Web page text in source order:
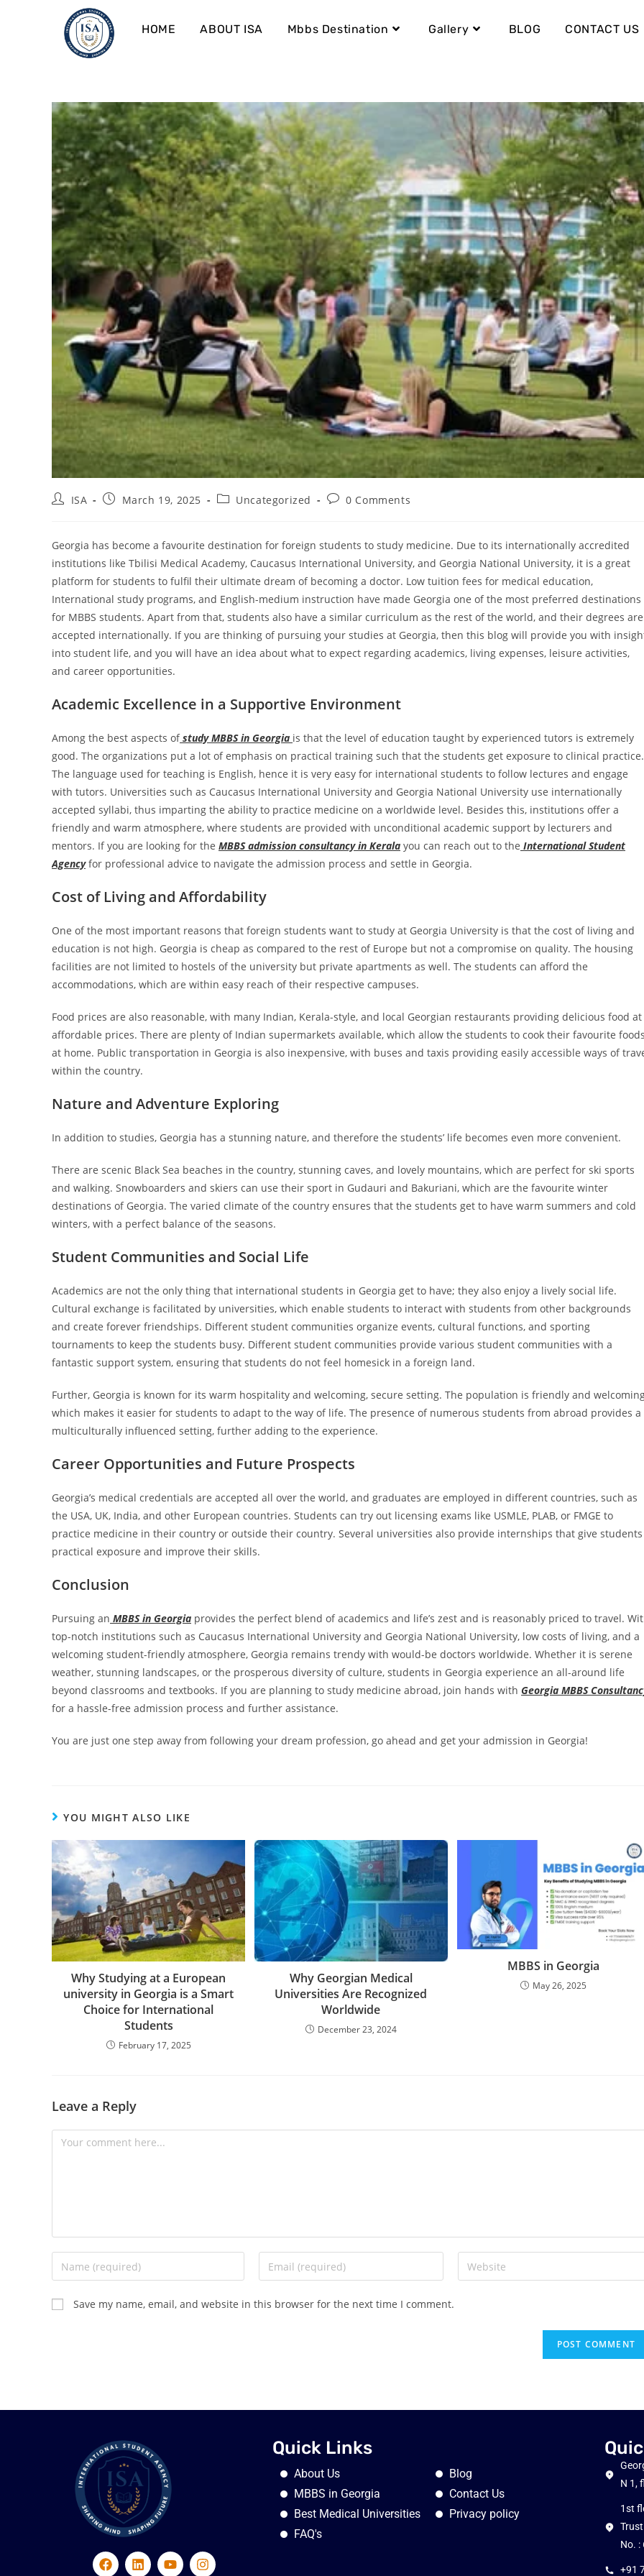
HOME ABOUT ISA Mbbs Destination Gallery BLOG CONTACT US
ISA March 19, 2025 Uncategorized 0 Comments
Georgia has become a favourite destination for foreign students to study medicine. Due to its internationally accredited
institutions like Tbilisi Medical Academy, Caucasus International University, and Georgia National University, it is a great
platform for students to fulfil their ultimate dream of becoming a doctor. Low tuition fees for medical education,
International study programs, and English-medium instruction have made Georgia one of the most preferred destinations
for MBBS students. Apart from that, students also have a similar curriculum as the rest of the world, and their degrees are
accepted internationally. If you are thinking of pursuing your studies at Georgia, then this blog will provide you with
into student life, and you will have an idea about what to expect regarding academics, living expenses, leisure activities,
and career opportunities.
Academic Excellence in a Supportive Environment
Among the best aspects of study MBBS in Georgia is that the level of education taught by experienced tutors is extremely
good. The organizations put a lot of emphasis on practical training such that the students get exposure to clinical practice.
The language used for teaching is English, hence it is very easy for international students to follow lectures and engage
with tutors. Universities such as Caucasus International University and Georgia National University use internationally
accepted syllabi, thus imparting the ability to practice medicine on a worldwide level. Besides this, institutions offer a
friendly and warm atmosphere, where students are provided with unconditional academic support by lecturers and
mentors. If you are looking for the MBBS admission consultancy in Kerala you can reach out to the International Student
Agency for professional advice to navigate the admission process and settle in Georgia.
Cost of Living and Affordability
One of the most important reasons that foreign students want to study at Georgia University is that the cost of living and
education is not high. Georgia is cheap as compared to the rest of Europe but not a compromise on quality. The housing
facilities are not limited to hostels of the university but private apartments as well. The students can afford the
accommodations, which are within easy reach of their respective campuses.
Food prices are also reasonable, with many Indian, Kerala-style, and local Georgian restaurants providing delicious food at
affordable prices. There are plenty of Indian supermarkets available, which allow the students to cook their favourite
at home. Public transportation in Georgia is also inexpensive, with buses and taxis providing easily accessible ways of
within the country.
Nature and Adventure Exploring
In addition to studies, Georgia has a stunning nature, and therefore the students’ life becomes even more convenient.
There are scenic Black Sea beaches in the country, stunning caves, and lovely mountains, which are perfect for ski sports
and walking. Snowboarders and skiers can use their sport in Gudauri and Bakuriani, which are the favourite winter
destinations of Georgia. The varied climate of the country ensures that the students get to have warm summers and cold
winters, with a perfect balance of the seasons.
Student Communities and Social Life
Academics are not the only thing that international students in Georgia get to have; they also enjoy a lively social life.
Cultural exchange is facilitated by universities, which enable students to interact with students from other backgrounds
and create forever friendships. Different student communities organize events, cultural functions, and sporting
tournaments to keep the students busy. Different student communities provide various student communities with a
fantastic support system, ensuring that students do not feel homesick in a foreign land.
Further, Georgia is known for its warm hospitality and welcoming, secure setting. The population is friendly and
which makes it easier for students to adapt to the way of life. The presence of numerous students from abroad provides a
multiculturally influenced setting, further adding to the experience.
Career Opportunities and Future Prospects
Georgia’s medical credentials are accepted all over the world, and graduates are employed in different countries, such as
the USA, UK, India, and other European countries. Students can try out licensing exams like USMLE, PLAB, or FMGE to
practice medicine in their country or outside their country. Several universities also provide internships that give students
practical exposure and improve their skills.
Conclusion
Pursuing an MBBS in Georgia provides the perfect blend of academics and life’s zest and is reasonably priced to travel.
top-notch institutions such as Caucasus International University and Georgia National University, low costs of living, and a
welcoming student-friendly atmosphere, Georgia remains trendy with would-be doctors worldwide. Whether it is serene
weather, stunning landscapes, or the prosperous diversity of culture, students in Georgia experience an all-around life
beyond classrooms and textbooks. If you are planning to study medicine abroad, join hands with Georgia MBBS
for a hassle-free admission process and further assistance.
You are just one step away from following your dream profession, go ahead and get your admission in Georgia!
YOU MIGHT ALSO LIKE
Why Studying at a European
university in Georgia is a Smart
Choice for International
Students
February 17, 2025
Why Georgian Medical
Universities Are Recognized
Worldwide
December 23, 2024
MBBS in Georgia
May 26, 2025
Leave a Reply
Save my name, email, and website in this browser for the next time I comment.
Quick Links
About Us
MBBS in Georgia
Best Medical Universities
FAQ's
Blog
Contact Us
Privacy policy
N 1,
1st
No.
+91